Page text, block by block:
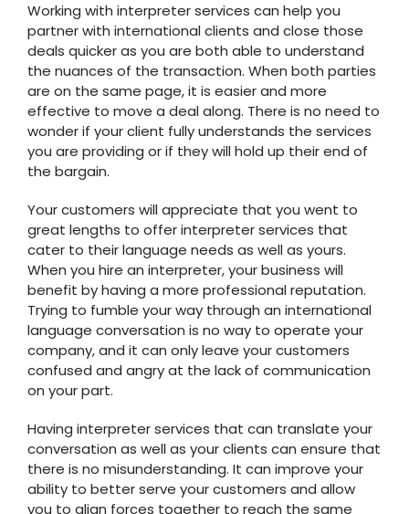
Working with interpreter services can help you
partner with international clients and close those
deals quicker as you are both able to understand
the nuances of the transaction. When both parties
are on the same page, it is easier and more
effective to move a deal along. There is no need to
wonder if your client fully understands the services
you are providing or if they will hold up their end of
the bargain.
Your customers will appreciate that you went to
great lengths to offer interpreter services that
cater to their language needs as well as yours.
When you hire an interpreter, your business will
benefit by having a more professional reputation.
Trying to fumble your way through an international
language conversation is no way to operate your
company, and it can only leave your customers
confused and angry at the lack of communication
on your part.
Having interpreter services that can translate your
conversation as well as your clients can ensure that
there is no misunderstanding. It can improve your
ability to better serve your customers and allow
you to align forces together to reach the same